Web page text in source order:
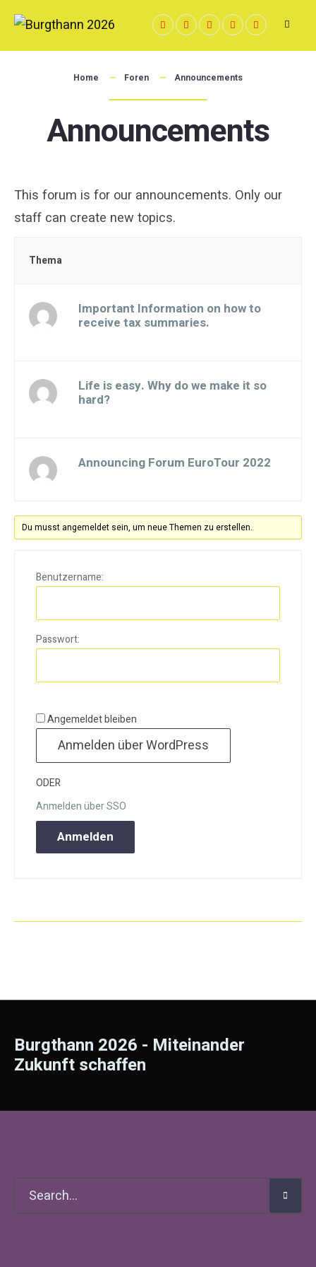
Skip
Home Foren Announcements
Announcements
This forum is for our announcements. Only our
staff can create new topics.
Thema
Important Information on how to
receive tax summaries.
Life is easy. Why do we make it so
hard?
Announcing Forum EuroTour 2022
Du musst angemeldet sein, um neue Themen zu erstellen.
Benutzername:
Passwort:
Angemeldet bleiben
ODER
Anmelden über SSO
Anmelden
Burgthann 2026 - Miteinander
Zukunft schaffen